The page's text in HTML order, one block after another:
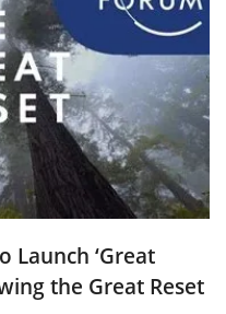
Launch ‘Great
the Great Reset